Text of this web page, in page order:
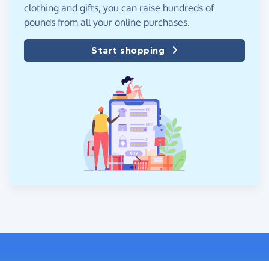
clothing and gifts, you can raise hundreds of
pounds from all your online purchases.
Start shopping